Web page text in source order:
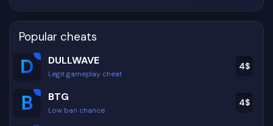
Popular cheats
DULLWAVE
Legit gameplay cheat
4$
BTG
Low ban chance
4$